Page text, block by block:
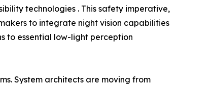
technologies . This safety imperative,
to integrate night vision capabilities
to essential low-light perception
System architects are moving from